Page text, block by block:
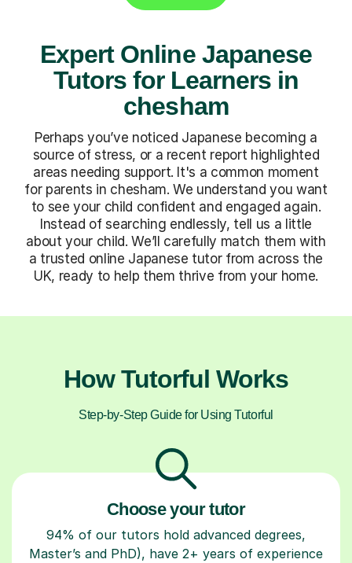
Expert Online Japanese
Tutors for Learners in
chesham
Perhaps you’ve noticed Japanese becoming a
source of stress, or a recent report highlighted
areas needing support. It's a common moment
for parents in chesham. We understand you want
to see your child confident and engaged again.
Instead of searching endlessly, tell us a little
about your child. We’ll carefully match them with
a trusted online Japanese tutor from across the
UK, ready to help them thrive from your home.
How Tutorful Works
Step-by-Step Guide for Using Tutorful
Choose your tutor
94% of our tutors hold advanced degrees,
Master’s and PhD), have 2+ years of experience